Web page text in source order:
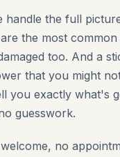
handle the full
the most
too. And a
that you might
you exactly what's
guesswork.
no